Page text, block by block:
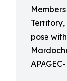
pose
APAGEC-